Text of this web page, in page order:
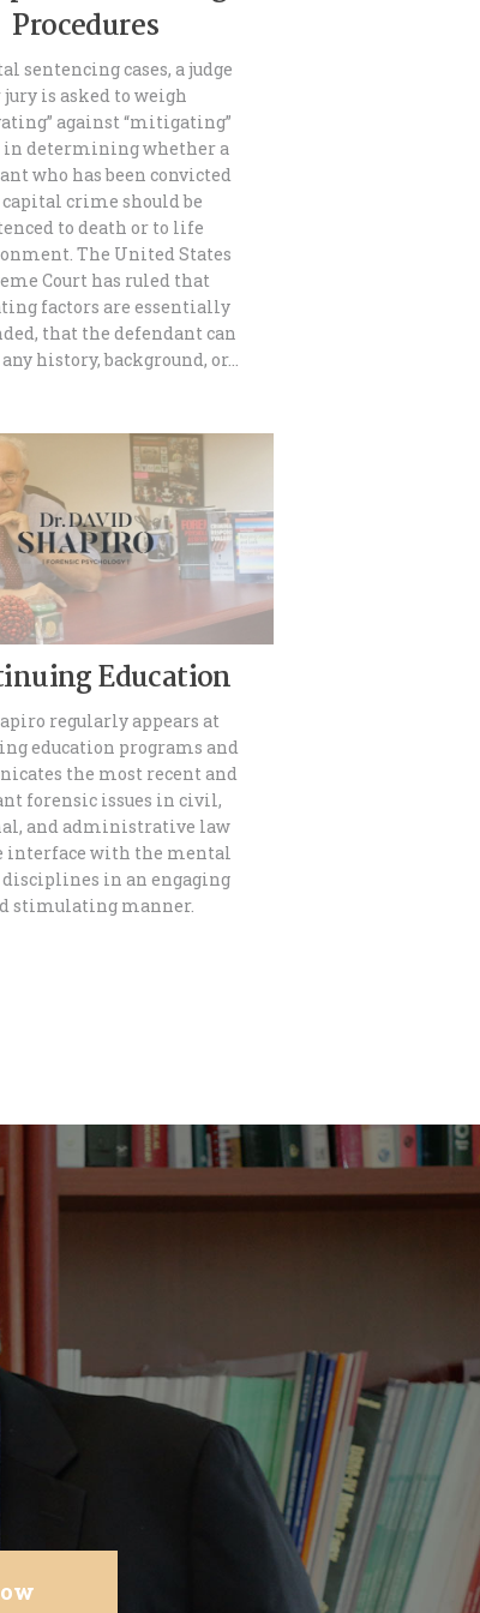
Procedures
sentencing cases, a judge
jury is asked to weigh
against “mitigating”
in determining whether a
who has been convicted
capital crime should be
to death or to life
The United States
Court has ruled that
factors are essentially
that the defendant can
history, background, or…
Education
regularly appears at
education programs and
the most recent and
forensic issues in civil,
and administrative law
interface with the mental
in an engaging
stimulating manner.